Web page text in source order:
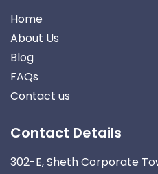
Home
About Us
Blog
FAQs
Contact us
Contact Details
302-E, Sheth Corporate